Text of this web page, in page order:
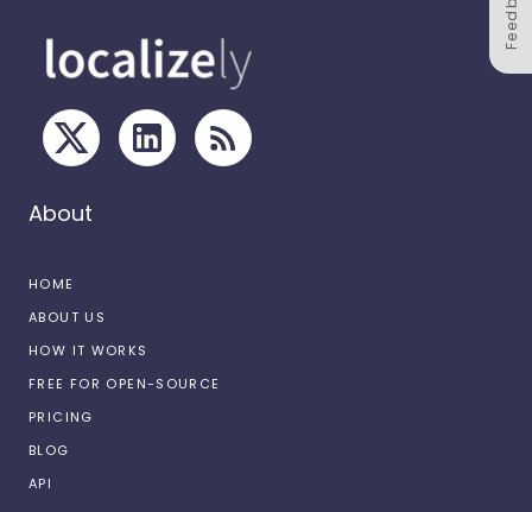
About
HOME
ABOUT US
HOW IT WORKS
FREE FOR OPEN-SOURCE
PRICING
BLOG
API